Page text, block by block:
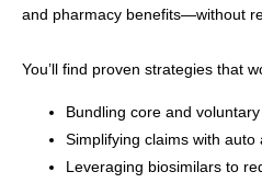
and pharmacy benefits—without
You’ll find proven strategies that
Bundling core and
Simplifying claims with auto
Leveraging biosimilars to